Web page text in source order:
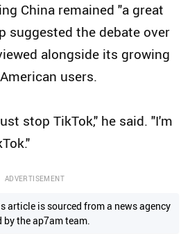
China remained "a great
suggested the debate over
alongside its growing
users.
stop TikTok," he said. "I'm
ADVERTISEMENT
article is sourced from a news agency
by the ap7am team.